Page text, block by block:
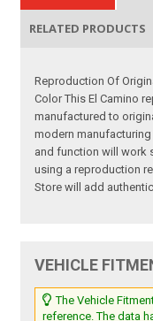
RELATED PRODUCTS
Reproduction Of
Color This El Camino
manufactured to
modern
and function will work
using a reproduction
Store will add
VEHICLE
The Vehicle
reference. The data